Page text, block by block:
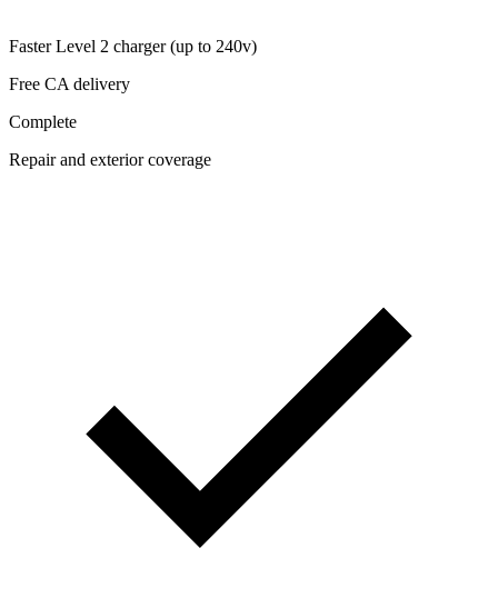
Faster Level 2 charger (up to 240v)
Free CA delivery
Complete
Repair and exterior coverage